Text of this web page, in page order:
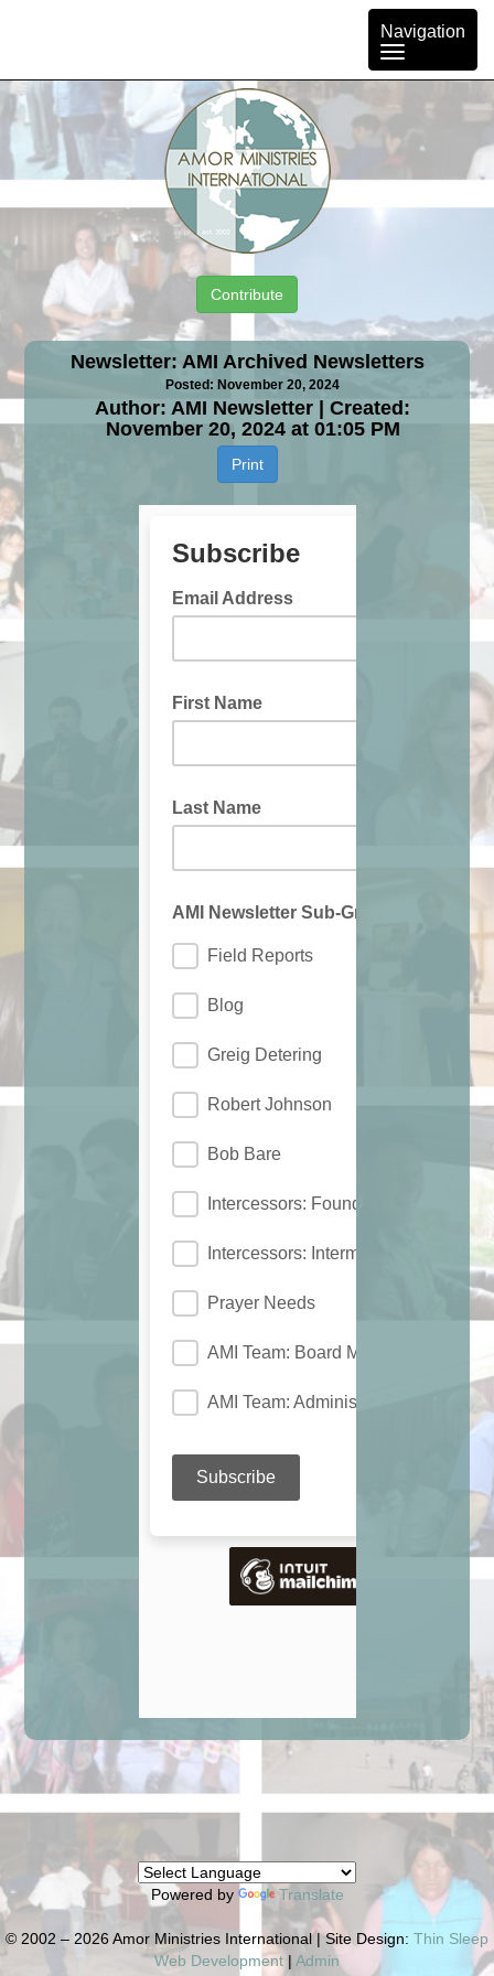
Toggle
navigation
Navigation
Contribute
Newsletter: AMI Archived Newsletters
Posted: November 20, 2024
Author: AMI Newsletter | Created:
November 20, 2024 at 01:05 PM
Print
Powered by Translate
© 2002 – 2026 Amor Ministries International | Site Design: Thin Sleep
Web Development | Admin